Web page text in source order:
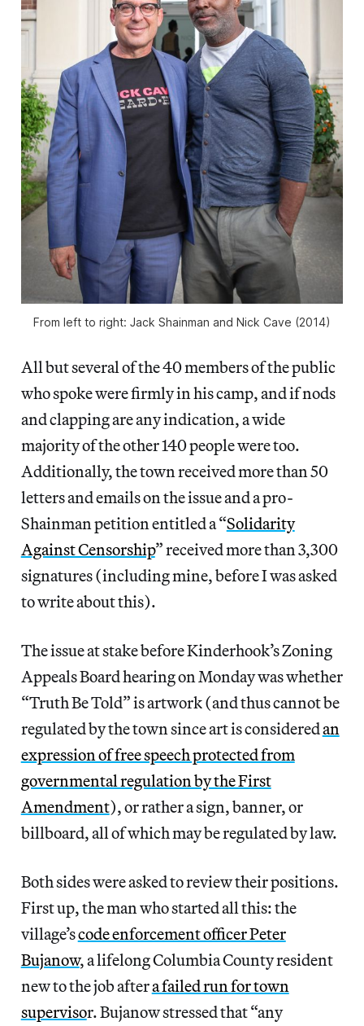
From left to right: Jack Shainman and Nick Cave (2014)
All but several of the 40 members of the public
who spoke were firmly in his camp, and if nods
and clapping are any indication, a wide
majority of the other 140 people were too.
Additionally, the town received more than 50
letters and emails on the issue and a pro-
Shainman petition entitled a “Solidarity
Against Censorship” received more than 3,300
signatures (including mine, before I was asked
to write about this).
The issue at stake before Kinderhook’s Zoning
Appeals Board hearing on Monday was whether
“Truth Be Told” is artwork (and thus cannot be
regulated by the town since art is consideredan
expression of free speech protected from
governmental regulation by the First
Amendment), or rather a sign, banner, or
billboard, all of which may be regulated by law.
Both sides were asked to review their positions.
First up, the man who started all this: the
village’scode enforcement officer Peter
Bujanow, a lifelong Columbia County resident
new to the job aftera failed run for town
supervisor. Bujanow stressed that “any